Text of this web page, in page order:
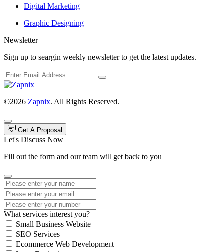
Digital Marketing
Graphic Designing
Newsletter
Sign up to seargin weekly newsletter to get the latest updates.
©2026 Zapnix. All Rights Reserved.
Get A Proposal
Let's Discuss Now
Fill out the form and our team will get back to you
What services interest you?
Small Business Website
SEO Services
Ecommerce Web Development